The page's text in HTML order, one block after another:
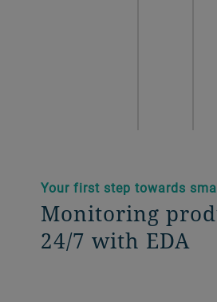
Your first step towards
Monitoring
24/7 with EDA